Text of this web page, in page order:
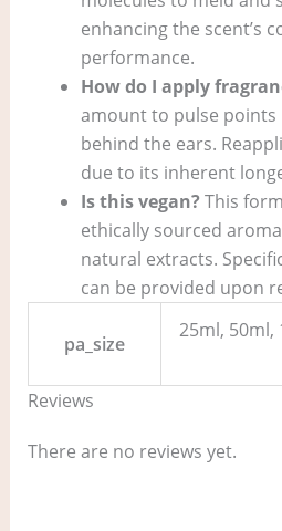
enhancing the scent’s
performance.
How do I apply
amount to pulse points
behind the ears.
due to its inherent
Is this vegan? This
ethically sourced
natural extracts.
can be provided upon
pa_size
25ml, 50ml,
Reviews
There are no reviews yet.